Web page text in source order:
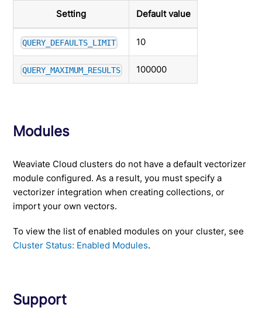
Setting Default value
QUERY_DEFAULTS_LIMIT 10
QUERY_MAXIMUM_RESULTS 100000
Modules
Weaviate Cloud clusters do not have a default vectorizer
module configured. As a result, you must specify a
vectorizer integration when creating collections, or
import your own vectors.
To view the list of enabled modules on your cluster, see
Cluster Status: Enabled Modules.
Support